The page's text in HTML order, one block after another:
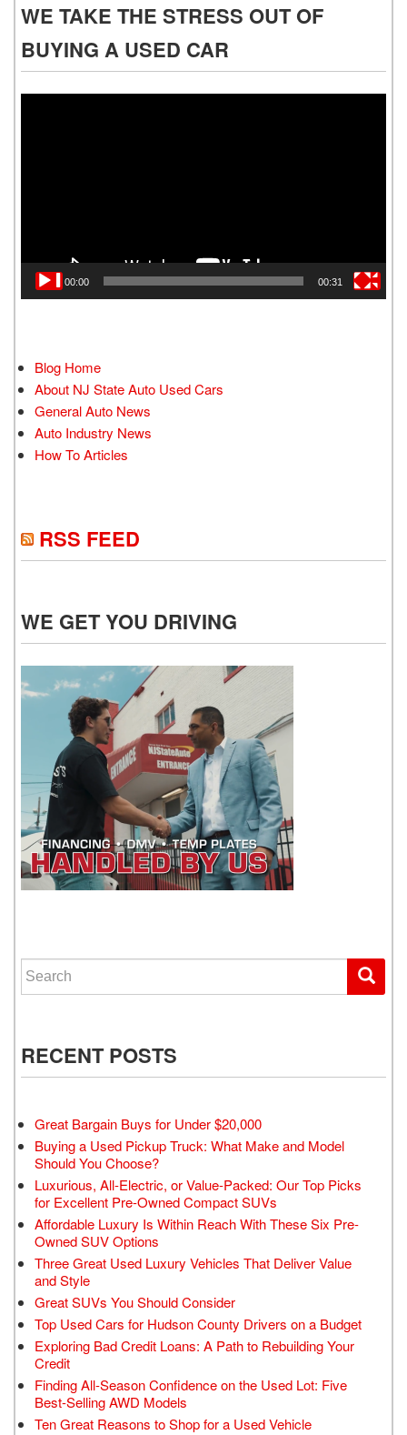
WE TAKE THE STRESS OUT OF
BUYING A USED CAR
00:00 00:31
Blog Home
About NJ State Auto Used Cars
General Auto News
Auto Industry News
How To Articles
RSS FEED
WE GET YOU DRIVING
Search for:
RECENT POSTS
Great Bargain Buys for Under $20,000
Buying a Used Pickup Truck: What Make and Model
Should You Choose?
Luxurious, All-Electric, or Value-Packed: Our Top Picks
for Excellent Pre-Owned Compact SUVs
Affordable Luxury Is Within Reach With These Six Pre-
Owned SUV Options
Three Great Used Luxury Vehicles That Deliver Value
and Style
Great SUVs You Should Consider
Top Used Cars for Hudson County Drivers on a Budget
Exploring Bad Credit Loans: A Path to Rebuilding Your
Credit
Finding All-Season Confidence on the Used Lot: Five
Best-Selling AWD Models
Ten Great Reasons to Shop for a Used Vehicle